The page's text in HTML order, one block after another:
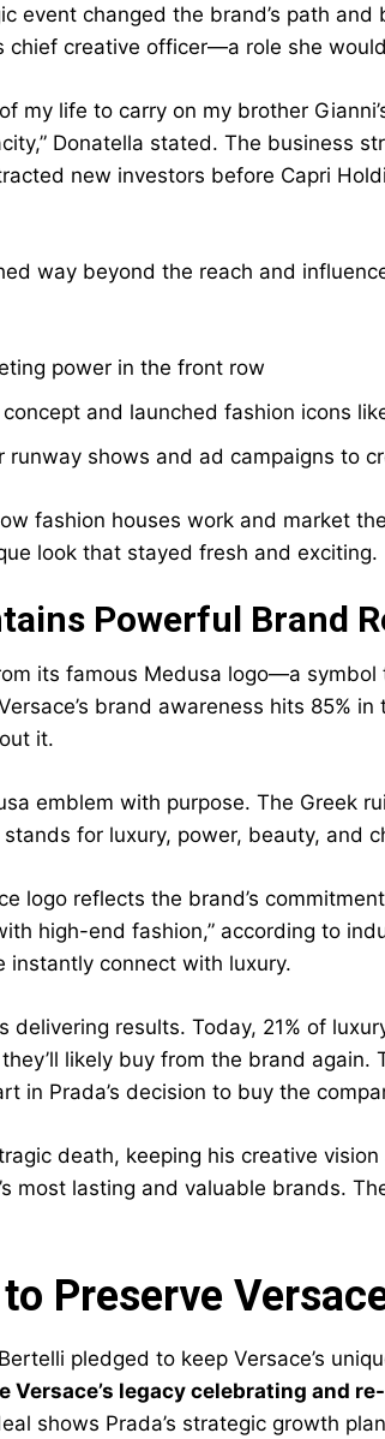
event changed the brand’s path
chief creative officer—a role she
my life to carry on my brother
Donatella stated. The business
new investors before Capri
way beyond the reach and
power in the front row
and launched fashion icons
runway shows and ad campaigns to
fashion houses work and market
look that stayed fresh and exciting.
Powerful Brand
its famous Medusa logo—a
brand awareness hits 85%
it.
emblem with purpose. The Greek
for luxury, power, beauty, and
logo reflects the brand’s
high-end fashion,” according to
instantly connect with luxury.
delivering results. Today, 21% of
likely buy from the brand
in Prada’s decision to buy the
death, keeping his creative
most lasting and valuable brands.
Preserve
pledged to keep Versace’s
Versace’s legacy celebrating and
shows Prada’s strategic growth